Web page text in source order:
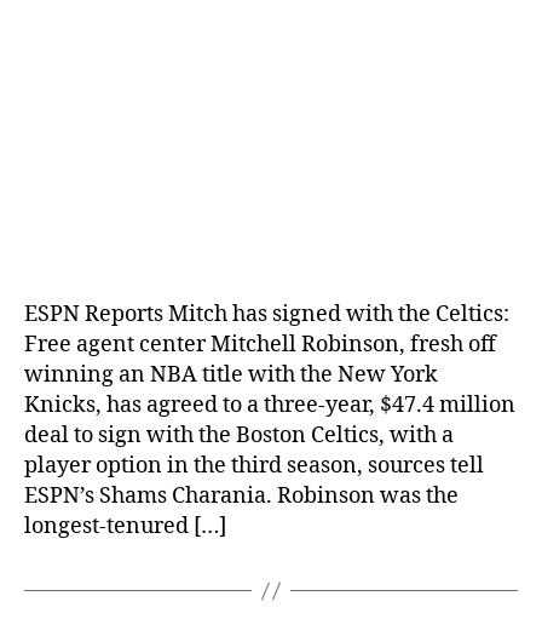
ESPN Reports Mitch has signed with the Celtics:
Free agent center Mitchell Robinson, fresh off
winning an NBA title with the New York
Knicks, has agreed to a three-year, $47.4 million
deal to sign with the Boston Celtics, with a
player option in the third season, sources tell
ESPN’s Shams Charania. Robinson was the
longest-tenured […]